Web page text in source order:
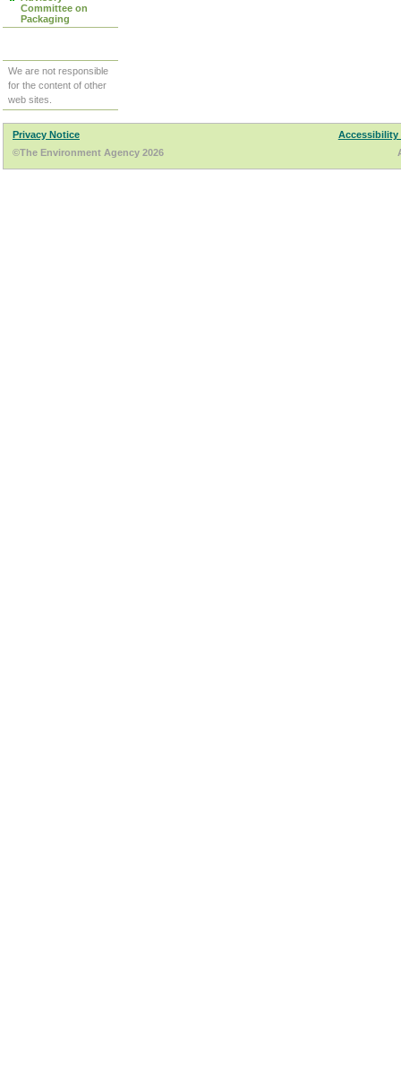
Committee on
Packaging
We are not responsible
for the content of other
web sites.
Privacy Notice
Accessibility
©The Environment Agency 2026